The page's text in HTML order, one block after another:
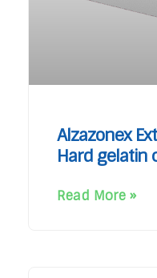
Alzazonex
Hard gelatin
Read More »